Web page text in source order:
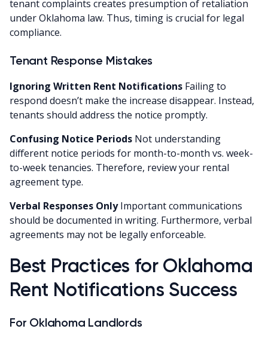
tenant complaints creates presumption of retaliation
under Oklahoma law. Thus, timing is crucial for legal
compliance.
Tenant Response Mistakes
Ignoring Written Rent Notifications Failing to
respond doesn’t make the increase disappear. Instead,
tenants should address the notice promptly.
Confusing Notice Periods Not understanding
different notice periods for month-to-month vs. week-
to-week tenancies. Therefore, review your rental
agreement type.
Verbal Responses OnlyImportant communications
should be documented in writing. Furthermore, verbal
agreements may not be legally enforceable.
Best Practices for Oklahoma
Rent Notifications Success
For Oklahoma Landlords